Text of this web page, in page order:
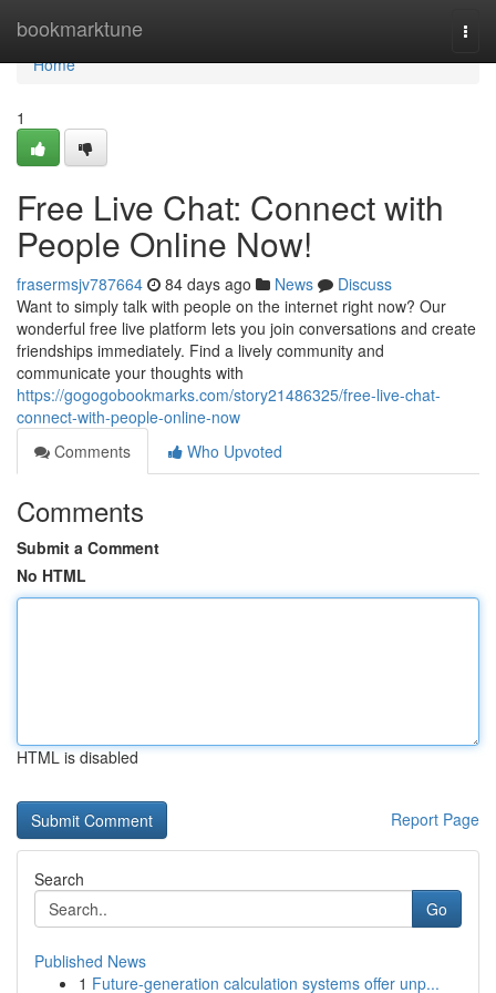
bookmarktune
Home
Home
1
Free Live Chat: Connect with
People Online Now!
frasermsjv787664 84 days ago News
Discuss
Want to simply talk with people on the internet right now? Our
wonderful free live platform lets you join conversations and create
friendships immediately. Find a lively community and
communicate your thoughts with
https://gogogobookmarks.com/story21486325/free-live-chat-
connect-with-people-online-now
Comments
Who Upvoted
Comments
Submit a Comment
No HTML
HTML is disabled
Report Page
Search
Go
Published News
1 Future-generation calculation systems offer unp...